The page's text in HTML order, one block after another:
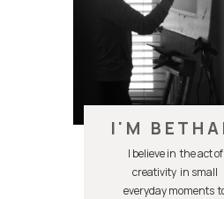
I'M
I believe in the act of
creativity in small
everyday moments